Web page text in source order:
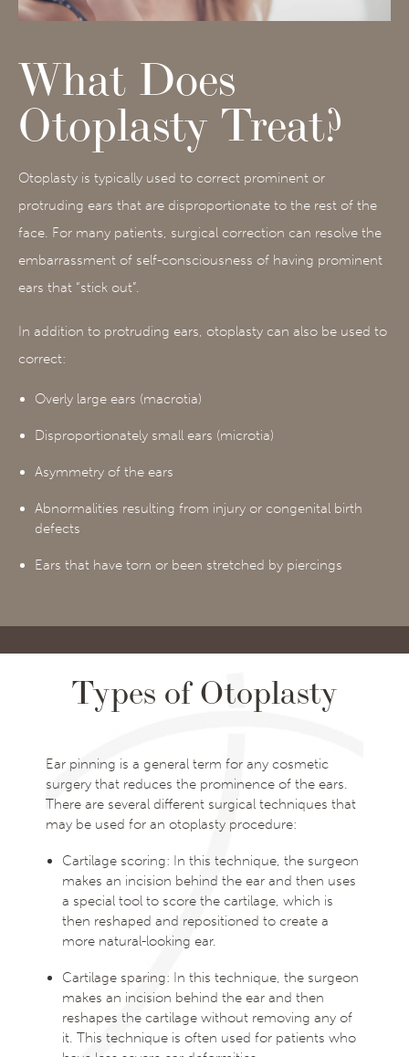
What Does
Otoplasty Treat?
Otoplasty is typically used to correct prominent or
protruding ears that are disproportionate to the rest of the
face. For many patients, surgical correction can resolve the
embarrassment of self-consciousness of having prominent
ears that “stick out”.
In addition to protruding ears, otoplasty can also be used to
correct:
Overly large ears (macrotia)
Disproportionately small ears (microtia)
Asymmetry of the ears
Abnormalities resulting from injury or congenital birth
defects
Ears that have torn or been stretched by piercings
Types of Otoplasty
Ear pinning is a general term for any cosmetic
surgery that reduces the prominence of the ears.
There are several different surgical techniques that
may be used for an otoplasty procedure:
Cartilage scoring: In this technique, the surgeon
makes an incision behind the ear and then uses
a special tool to score the cartilage, which is
then reshaped and repositioned to create a
more natural-looking ear.
Cartilage sparing: In this technique, the surgeon
makes an incision behind the ear and then
reshapes the cartilage without removing any of
it. This technique is often used for patients who